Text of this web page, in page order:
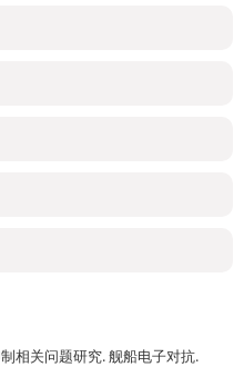
相关问题研究. 舰船电子对抗.